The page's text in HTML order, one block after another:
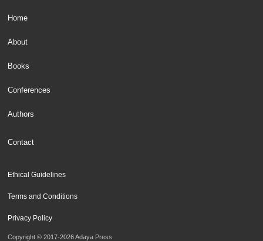
Home
About
Books
Conferences
Authors
Contact
Ethical Guidelines
Terms and Conditions
Privacy Policy
Copyright © 2017-2026 Adaya Press